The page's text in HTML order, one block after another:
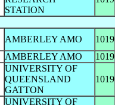
STATION
AMBERLEY AMO 1019
AMBERLEY AMO 1019
UNIVERSITY OF
QUEENSLAND
GATTON
1019
UNIVERSITY OF